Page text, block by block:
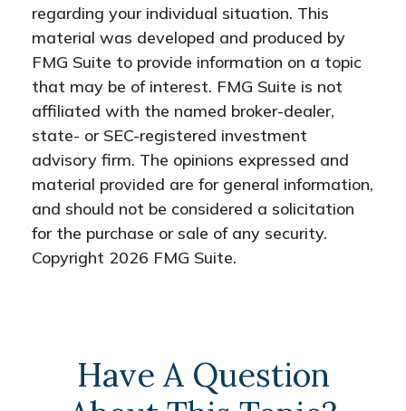
regarding your individual situation. This
material was developed and produced by
FMG Suite to provide information on a topic
that may be of interest. FMG Suite is not
affiliated with the named broker-dealer,
state- or SEC-registered investment
advisory firm. The opinions expressed and
material provided are for general information,
and should not be considered a solicitation
for the purchase or sale of any security.
Copyright 2026 FMG Suite.
Have A Question